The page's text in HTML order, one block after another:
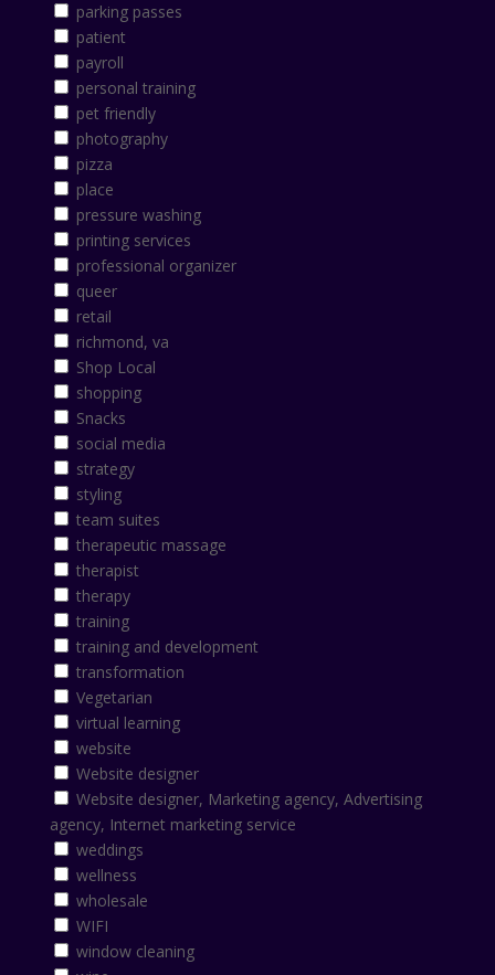
parking passes
patient
payroll
personal training
pet friendly
photography
pizza
place
pressure washing
printing services
professional organizer
queer
retail
richmond, va
Shop Local
shopping
Snacks
social media
strategy
styling
team suites
therapeutic massage
therapist
therapy
training
training and development
transformation
Vegetarian
virtual learning
website
Website designer
Website designer, Marketing agency, Advertising
agency, Internet marketing service
weddings
wellness
wholesale
WIFI
window cleaning